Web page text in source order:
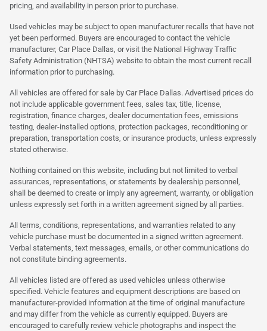
pricing, and availability in person prior to purchase.
Used vehicles may be subject to open manufacturer recalls that have not
yet been performed. Buyers are encouraged to contact the vehicle
manufacturer, Car Place Dallas, or visit the National Highway Traffic
Safety Administration (NHTSA) website to obtain the most current recall
information prior to purchasing.
All vehicles are offered for sale by Car Place Dallas. Advertised prices do
not include applicable government fees, sales tax, title, license,
registration, finance charges, dealer documentation fees, emissions
testing, dealer-installed options, protection packages, reconditioning or
preparation, transportation costs, or insurance products, unless expressly
stated otherwise.
Nothing contained on this website, including but not limited to verbal
assurances, representations, or statements by dealership personnel,
shall be deemed to create or imply any agreement, warranty, or obligation
unless expressly set forth in a written agreement signed by all parties.
All terms, conditions, representations, and warranties related to any
vehicle purchase must be documented in a signed written agreement.
Verbal statements, text messages, emails, or other communications do
not constitute binding agreements.
All vehicles listed are offered as used vehicles unless otherwise
specified. Vehicle features and equipment descriptions are based on
manufacturer-provided information at the time of original manufacture
and may differ from the vehicle as currently equipped. Buyers are
encouraged to carefully review vehicle photographs and inspect the